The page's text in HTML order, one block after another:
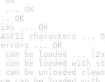
... OK
OK
... OK
characters ...
... OK
can be loaded ...
can be loaded with
can be unloaded